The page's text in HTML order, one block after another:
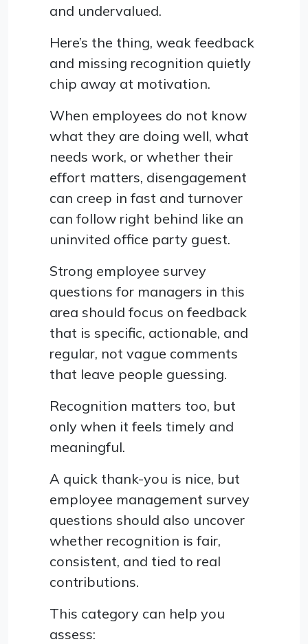
and undervalued.
Here’s the thing, weak feedback
and missing recognition quietly
chip away at motivation.
When employees do not know
what they are doing well, what
needs work, or whether their
effort matters, disengagement
can creep in fast and turnover
can follow right behind like an
uninvited office party guest.
Strong employee survey
questions for managers in this
area should focus on feedback
that is specific, actionable, and
regular, not vague comments
that leave people guessing.
Recognition matters too, but
only when it feels timely and
meaningful.
A quick thank-you is nice, but
employee management survey
questions should also uncover
whether recognition is fair,
consistent, and tied to real
contributions.
This category can help you
assess: